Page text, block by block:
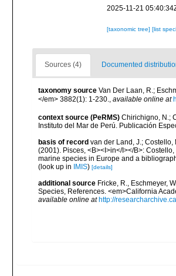
2025-11-21
[taxonomic tree] [list
Sources (4) Documented
taxonomy source Van Der Laan, R.;
</em> 3882(1): 1-230.
available online at
context source (PeRMS) Chirichigno, N.;
Instituto del Mar de Perú. Publicación
basis of record van der Land, J.; Costello,
(2001). Pisces, <B><I>in</I></B>:
marine species in Europe and a
(look up in
IMIS) [details]
additional source Fricke, R., Eschmeyer,
Species, References. <em>California
available online at http://